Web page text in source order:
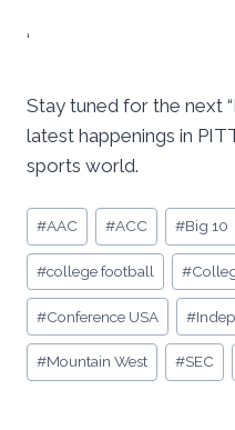
‘
Stay tuned for the next
latest happenings in
sports world.
Post
Tags:
#AAC #ACC #Big 10
#college football #
#Conference USA #
#Mountain West #SEC